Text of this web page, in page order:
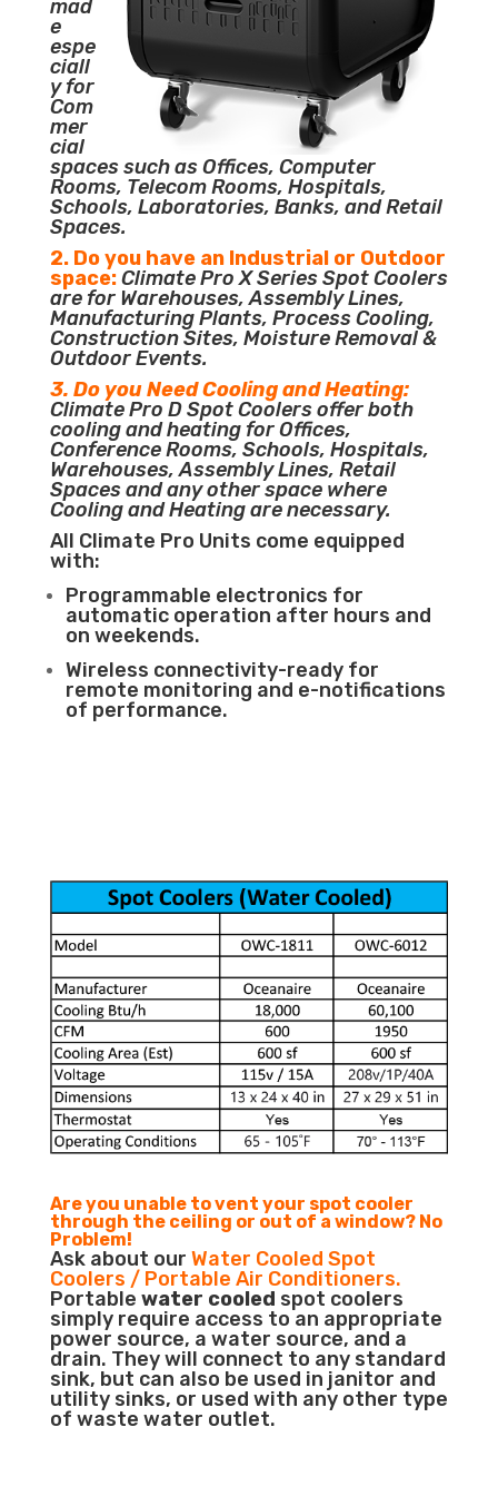
mad
e
espe
ciall
y for
Com
mer
cial
spaces such as Offices, Computer
Rooms, Telecom Rooms, Hospitals,
Schools, Laboratories, Banks, and Retail
Spaces.
2. Do you have an Industrial or Outdoor
space:Climate Pro X Series Spot Coolers
are for Warehouses, Assembly Lines,
Manufacturing Plants, Process Cooling,
Construction Sites, Moisture Removal &
Outdoor Events.
3. Do you Need Cooling and Heating:
Climate Pro D Spot Coolers offer both
cooling and heating for Offices,
Conference Rooms, Schools, Hospitals,
Warehouses, Assembly Lines, Retail
Spaces and any other space where
Cooling and Heating are necessary.
All Climate Pro Units come equipped
with:
Programmable electronics for
automatic operation after hours and
on weekends.
Wireless connectivity-ready for
remote monitoring and e-notifications
of performance.
Are you unable to vent your spot cooler
through the ceiling or out of a window? No
Problem!
Ask about our Water Cooled Spot
Coolers / Portable Air Conditioners.
Portable water cooled spot coolers
simply require access to an appropriate
power source, a water source, and a
drain. They will connect to any standard
sink, but can also be used in janitor and
utility sinks, or used with any other type
of waste water outlet.